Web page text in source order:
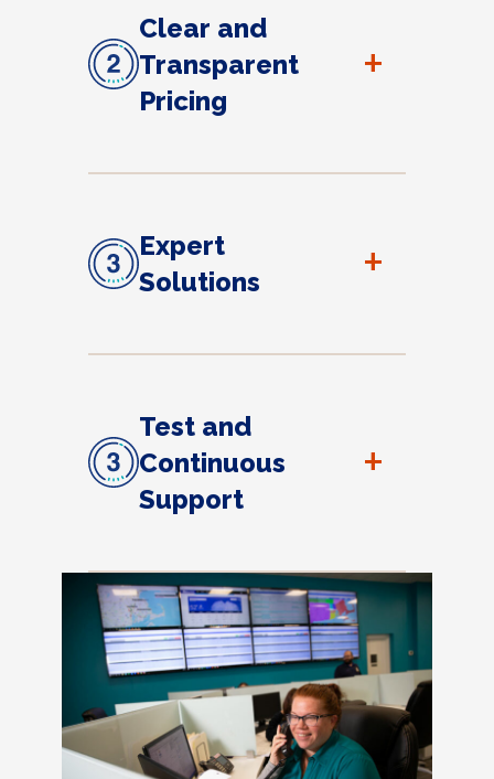
Clear and
Transparent
Pricing
+
Expert
Solutions
+
Test and
Continuous
Support
+